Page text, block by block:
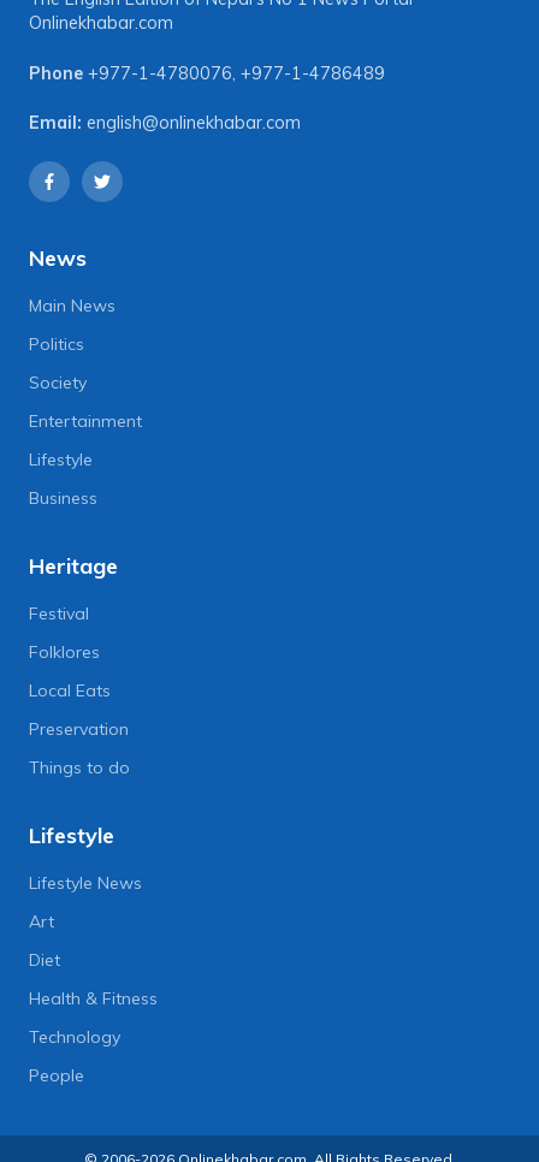
Onlinekhabar.com
Phone +977-1-4780076 +977-1-4786489
Email: english@onlinekhabar.com
News
Main News
Politics
Society
Entertainment
Lifestyle
Business
Heritage
Festival
Folklores
Local Eats
Preservation
Things to do
Lifestyle
Lifestyle News
Art
Diet
Health & Fitness
Technology
People